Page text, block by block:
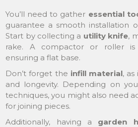
You’ll need to gather essential
guarantee a smooth installation
Start by collecting a utility knife,
rake. A compactor or roller
ensuring a flat base.
Don’t forget the infill material, as
and longevity. Depending on
techniques, you might also need
for joining pieces.
Additionally, having a garden